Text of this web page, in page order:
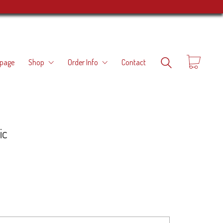
Shop Order Info Contact